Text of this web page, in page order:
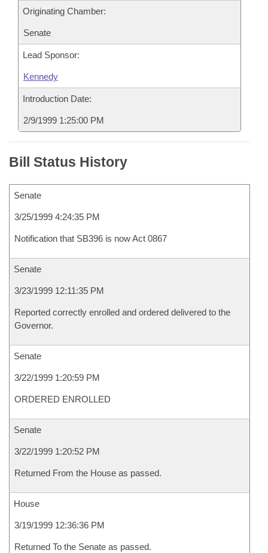
Originating Chamber:
Senate
Lead Sponsor:
Kennedy
Introduction Date:
2/9/1999 1:25:00 PM
Bill Status History
Senate
3/25/1999 4:24:35 PM
Notification that SB396 is now Act 0867
Senate
3/23/1999 12:11:35 PM
Reported correctly enrolled and ordered delivered to the
Governor.
Senate
3/22/1999 1:20:59 PM
ORDERED ENROLLED
Senate
3/22/1999 1:20:52 PM
Returned From the House as passed.
House
3/19/1999 12:36:36 PM
Returned To the Senate as passed.